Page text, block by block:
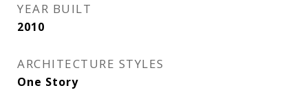
YEAR BUILT
2010
ARCHITECTURE STYLES
One Story